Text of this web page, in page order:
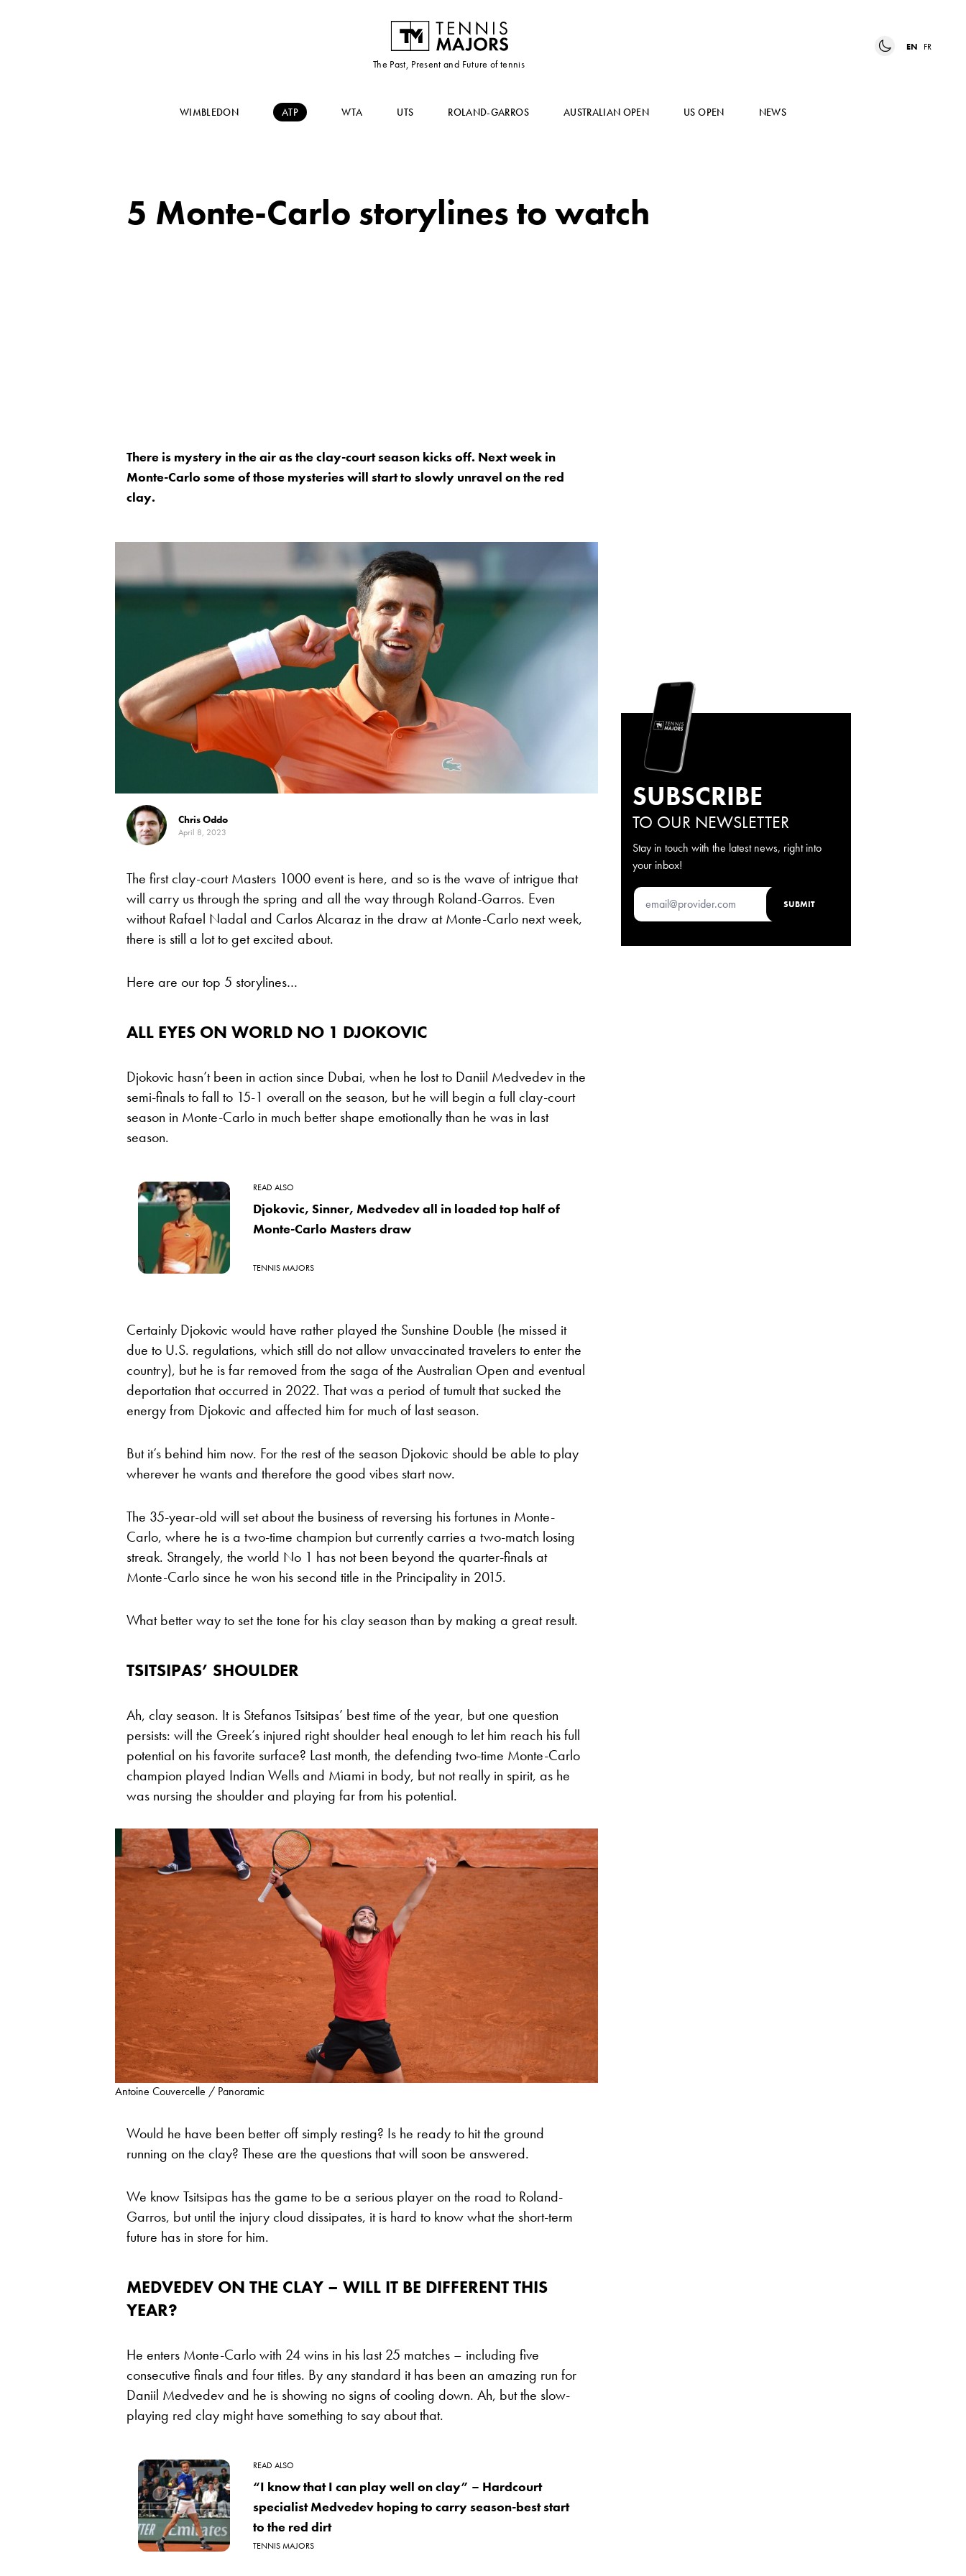
The Past, Present and Future of tennis
EN FR
WIMBLEDON ATP WTA UTS ROLAND-GARROS AUSTRALIAN OPEN US OPEN NEWS
5 Monte-Carlo storylines to watch
There is mystery in the air as the clay-court season kicks off. Next week in
Monte-Carlo some of those mysteries will start to slowly unravel on the red
clay.
Chris Oddo
April 8, 2023
The first clay-court Masters 1000 event is here, and so is the wave of intrigue that
will carry us through the spring and all the way through Roland-Garros. Even
without Rafael Nadal and Carlos Alcaraz in the draw at Monte-Carlo next week,
there is still a lot to get excited about.
Here are our top 5 storylines…
ALL EYES ON WORLD NO 1 DJOKOVIC
Djokovic hasn’t been in action since Dubai, when he lost to Daniil Medvedev in the
semi-finals to fall to 15-1 overall on the season, but he will begin a full clay-court
season in Monte-Carlo in much better shape emotionally than he was in last
season.
READ ALSO
Djokovic, Sinner, Medvedev all in loaded top half of
Monte-Carlo Masters draw
TENNIS MAJORS
Certainly Djokovic would have rather played the Sunshine Double (he missed it
due to U.S. regulations, which still do not allow unvaccinated travelers to enter the
country), but he is far removed from the saga of the Australian Open and eventual
deportation that occurred in 2022. That was a period of tumult that sucked the
energy from Djokovic and affected him for much of last season.
But it’s behind him now. For the rest of the season Djokovic should be able to play
wherever he wants and therefore the good vibes start now.
The 35-year-old will set about the business of reversing his fortunes in Monte-
Carlo, where he is a two-time champion but currently carries a two-match losing
streak. Strangely, the world No 1 has not been beyond the quarter-finals at
Monte-Carlo since he won his second title in the Principality in 2015.
What better way to set the tone for his clay season than by making a great result.
TSITSIPAS’ SHOULDER
Ah, clay season. It is Stefanos Tsitsipas’ best time of the year, but one question
persists: will the Greek’s injured right shoulder heal enough to let him reach his full
potential on his favorite surface? Last month, the defending two-time Monte-Carlo
champion played Indian Wells and Miami in body, but not really in spirit, as he
was nursing the shoulder and playing far from his potential.
Antoine Couvercelle / Panoramic
Would he have been better off simply resting? Is he ready to hit the ground
running on the clay? These are the questions that will soon be answered.
We know Tsitsipas has the game to be a serious player on the road to Roland-
Garros, but until the injury cloud dissipates, it is hard to know what the short-term
future has in store for him.
MEDVEDEV ON THE CLAY – WILL IT BE DIFFERENT THIS
YEAR?
He enters Monte-Carlo with 24 wins in his last 25 matches – including five
consecutive finals and four titles. By any standard it has been an amazing run for
Daniil Medvedev and he is showing no signs of cooling down. Ah, but the slow-
playing red clay might have something to say about that.
READ ALSO
“I know that I can play well on clay” – Hardcourt
specialist Medvedev hoping to carry season-best start
to the red dirt
TENNIS MAJORS
SUBSCRIBE
TO OUR NEWSLETTER
Stay in touch with the latest news, right into
your inbox!